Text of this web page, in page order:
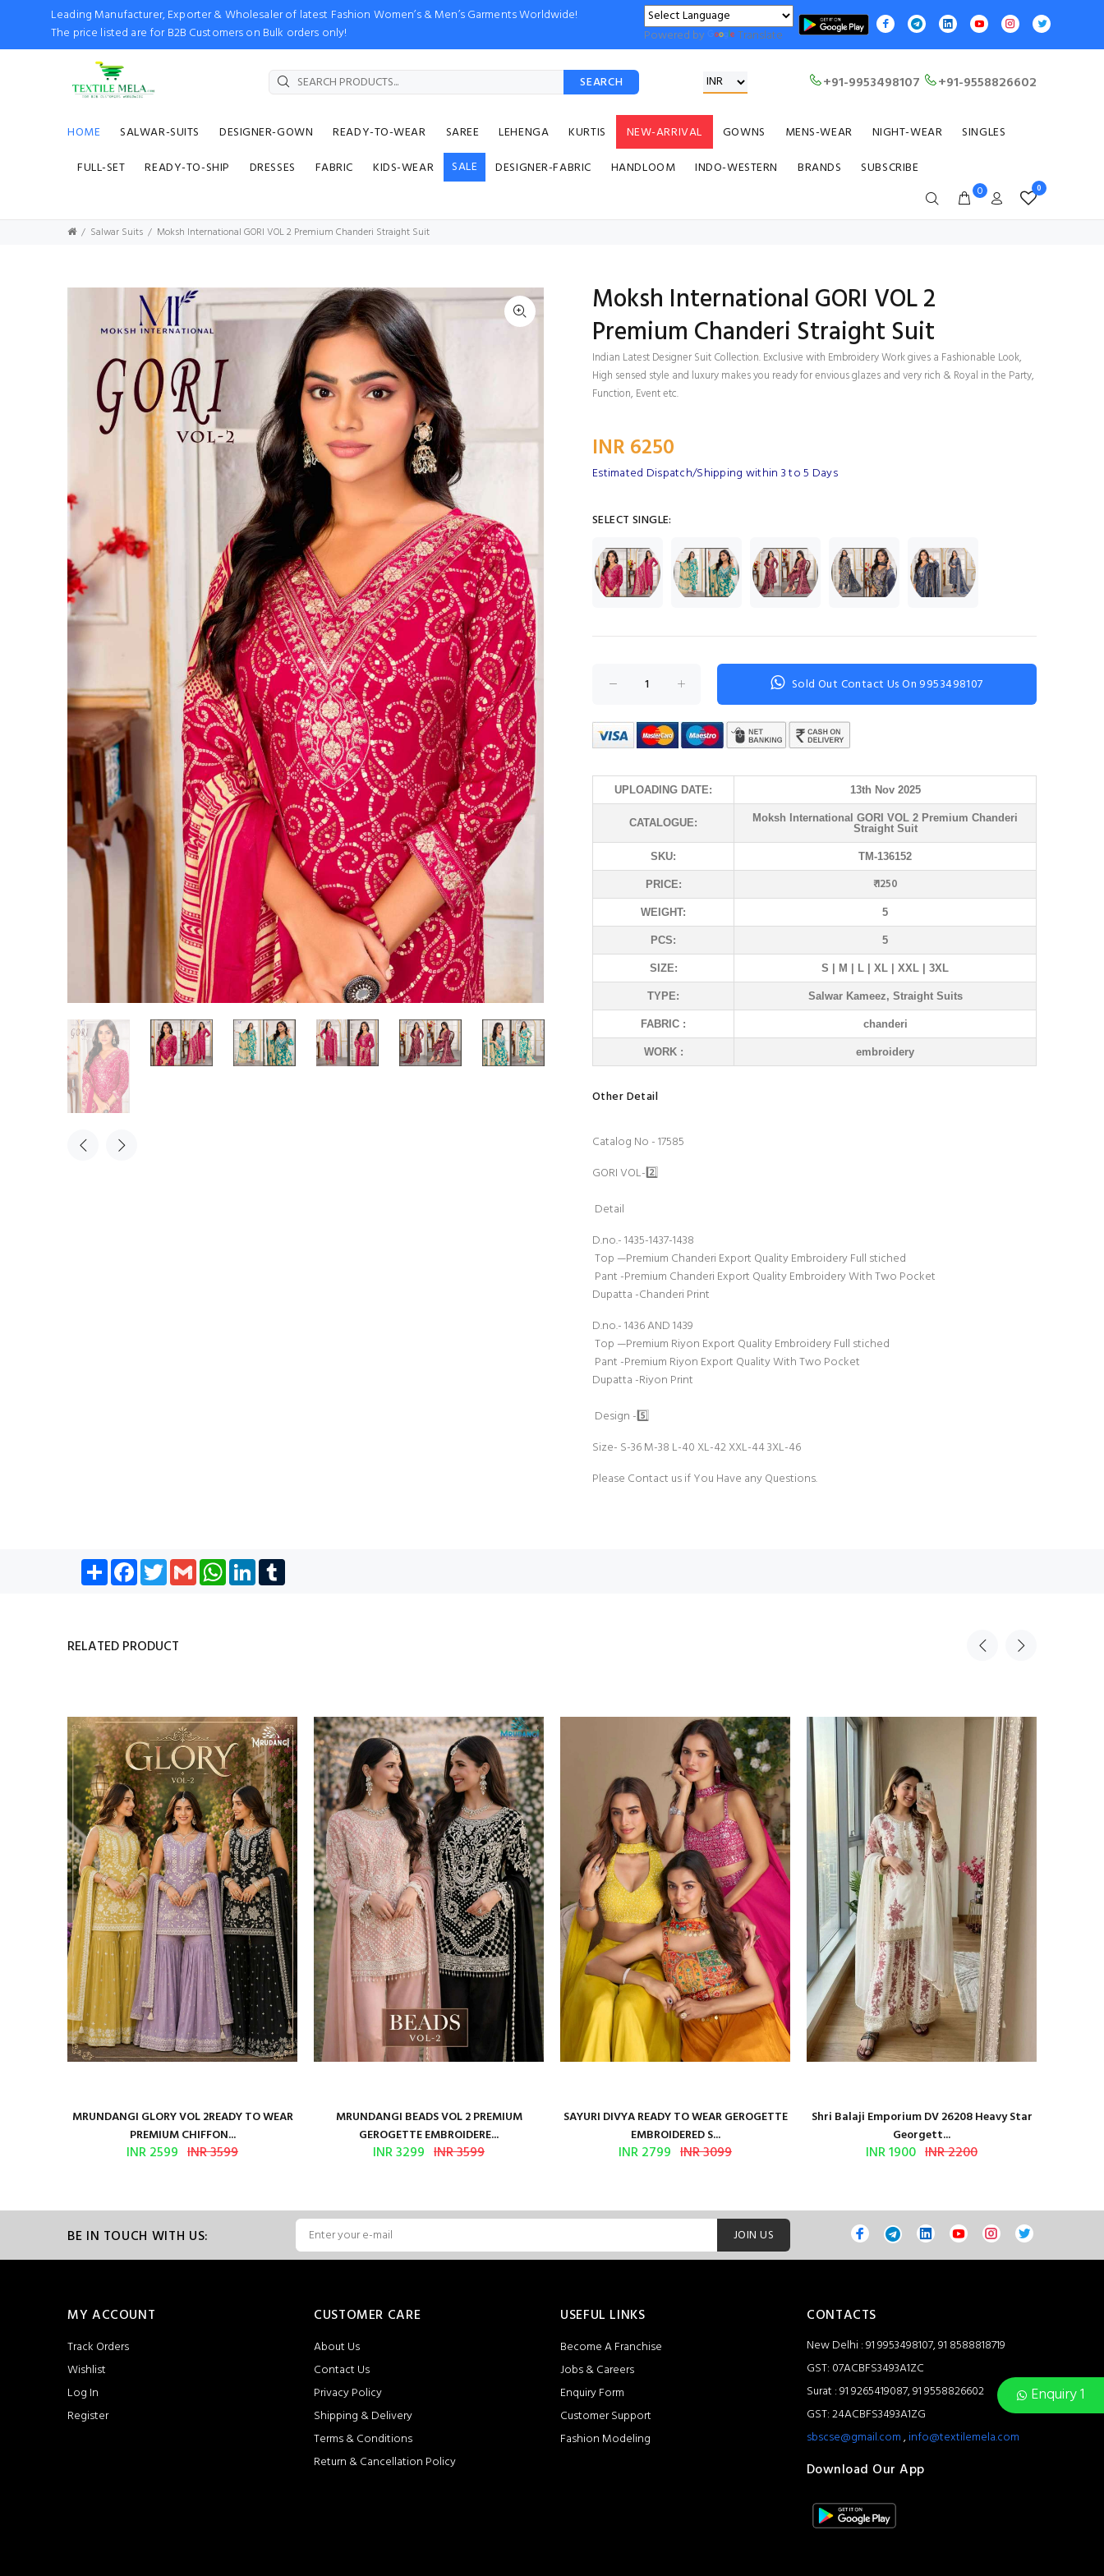
Leading Manufacturer, Exporter & Wholesaler of latest Fashion Women’s & Men’s Garments Worldwide!
The price listed are for B2B Customers on Bulk orders only!
Powered by Translate
SEARCH +91-9953498107 +91-9558826602
HOME SALWAR-SUITS DESIGNER-GOWN READY-TO-WEAR SAREE LEHENGA KURTIS NEW-ARRIVAL GOWNS MENS-WEAR NIGHT-WEAR
SINGLES
FULL-SET
READY-TO-SHIP DRESSES FABRIC KIDS-WEAR SALE DESIGNER-FABRIC HANDLOOM INDO-WESTERN BRANDS SUBSCRIBE
0 0
Enquiry 1
Salwar Suits Moksh International GORI VOL 2 Premium Chanderi Straight Suit
Moksh International GORI VOL 2
Premium Chanderi Straight Suit
Indian Latest Designer Suit Collection. Exclusive with Embroidery Work gives a Fashionable Look,
High sensed style and luxury makes you ready for envious glazes and very rich & Royal in the Party,
Function, Event etc.
INR 6250
Estimated Dispatch/Shipping within 3 to 5 Days
SELECT SINGLE:
Sold Out Contact Us On 9953498107
UPLOADING DATE: 13th Nov 2025
CATALOGUE:
Moksh International GORI VOL 2 Premium Chanderi
Straight Suit
SKU: TM-136152
PRICE: ₹ 1250
WEIGHT: 5
PCS: 5
SIZE: S | M | L | XL | XXL | 3XL
TYPE: Salwar Kameez, Straight Suits
FABRIC : chanderi
WORK : embroidery
Other Detail
Catalog No - 17585
GORI VOL-2️⃣
Detail
D.no.- 1435-1437-1438
Top —Premium Chanderi Export Quality Embroidery Full stiched
Pant -Premium Chanderi Export Quality Embroidery With Two Pocket
Dupatta -Chanderi Print
D.no.- 1436 AND 1439
Top —Premium Riyon Export Quality Embroidery Full stiched
Pant -Premium Riyon Export Quality With Two Pocket
Dupatta -Riyon Print
Design -5️⃣
Size- S-36 M-38 L-40 XL-42 XXL-44 3XL-46
Please Contact us if You Have any Questions.
Share Facebook
TwitterGmail WhatsApp
LinkedIn
RELATED PRODUCT
MRUNDANGI GLORY VOL 2READY TO WEAR
PREMIUM CHIFFON...
INR 2599 INR 3599
MRUNDANGI BEADS VOL 2 PREMIUM
GEROGETTE EMBROIDERE...
INR 3299 INR 3599
SAYURI DIVYA READY TO WEAR GEROGETTE
EMBROIDERED S...
INR 2799 INR 3099
Shri Balaji Emporium DV 26208 Heavy Star
Georgett...
INR 1900 INR 2200
BE IN TOUCH WITH US: JOIN US
MY ACCOUNT
Track Orders
Wishlist
Log In
Register
CUSTOMER CARE
About Us
Contact Us
Privacy Policy
Shipping & Delivery
Terms & Conditions
Return & Cancellation Policy
USEFUL LINKS
Become A Franchise
Jobs & Careers
Enquiry Form
Customer Support
Fashion Modeling
CONTACTS
New Delhi : 91 9953498107, 91 8588818719
GST: 07ACBFS3493A1ZC
Surat : 91 9265419087, 91 9558826602
GST: 24ACBFS3493A1ZG
sbscse@gmail.com,info@textilemela.com
Download Our App